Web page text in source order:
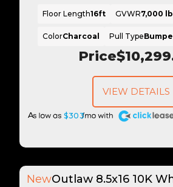
Price
$303
A
Floor Length16ft GVWR7,000
ColorCharcoal Pull Type
VIEW DETAILS
NewOutlaw 8.5x16 10K